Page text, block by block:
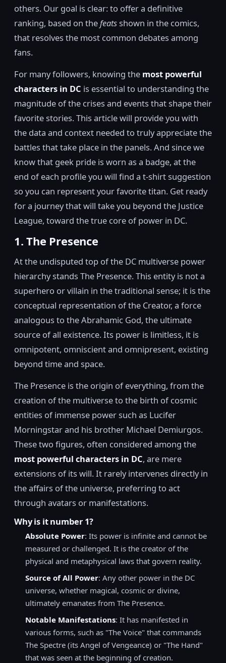
others. Our goal is clear: to offer a definitive
ranking, based on thefeatsshown in the comics,
that resolves the most common debates among
fans.
For many followers, knowing the most powerful
characters in DC is essential to understanding the
magnitude of the crises and events that shape their
favorite stories. This article will provide you with
the data and context needed to truly appreciate the
battles that take place in the panels. And since we
know that geek pride is worn as a badge, at the
end of each profile you will find a t-shirt suggestion
so you can represent your favorite titan. Get ready
for a journey that will take you beyond the Justice
League, toward the true core of power in DC.
1. The Presence
At the undisputed top of the DC multiverse power
hierarchy stands The Presence. This entity is not a
superhero or villain in the traditional sense; it is the
conceptual representation of the Creator, a force
analogous to the Abrahamic God, the ultimate
source of all existence. Its power is limitless, it is
omnipotent, omniscient and omnipresent, existing
beyond time and space.
The Presence is the origin of everything, from the
creation of the multiverse to the birth of cosmic
entities of immense power such as Lucifer
Morningstar and his brother Michael Demiurgos.
These two figures, often considered among the
most powerful characters in DC, are mere
extensions of its will. It rarely intervenes directly in
the affairs of the universe, preferring to act
through avatars or manifestations.
Why is it number 1?
Absolute Power: Its power is infinite and cannot be
measured or challenged. It is the creator of the
physical and metaphysical laws that govern reality.
Source of All Power: Any other power in the DC
universe, whether magical, cosmic or divine,
ultimately emanates from The Presence.
Notable Manifestations: It has manifested in
various forms, such as "The Voice" that commands
The Spectre (its Angel of Vengeance) or "The Hand"
that was seen at the beginning of creation.